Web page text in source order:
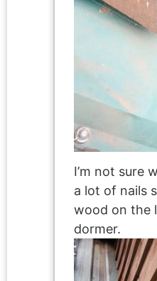
I’m not sure
a lot of nails
wood on the
dormer.